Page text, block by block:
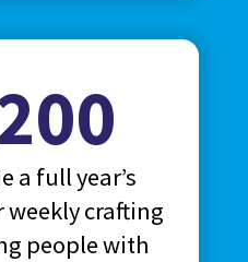
a full year’s
crafting
people with